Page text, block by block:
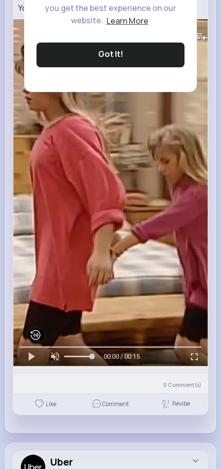
you get the best experience on our
website. Learn More
Got It!
You got it, dude#shorts
288K+
00:00 / 00:15
0 Comment(s)
Like Comment Revibe
Uber